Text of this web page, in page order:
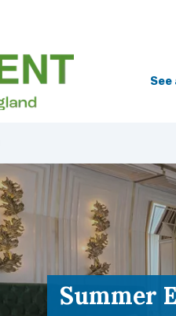
See
Summer